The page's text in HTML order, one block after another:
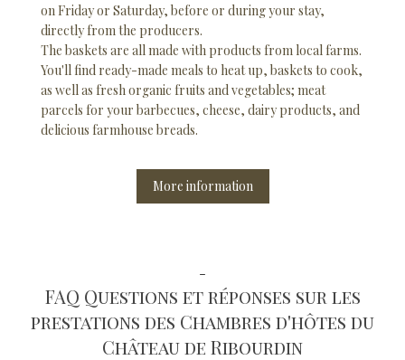
on Friday or Saturday, before or during your stay,
directly from the producers.
The baskets are all made with products from local farms.
You'll find ready-made meals to heat up, baskets to cook,
as well as fresh organic fruits and vegetables; meat
parcels for your barbecues, cheese, dairy products, and
delicious farmhouse breads.
More information
-
FAQ Questions et réponses sur les
prestations des Chambres d'hôtes du
Château de Ribourdin